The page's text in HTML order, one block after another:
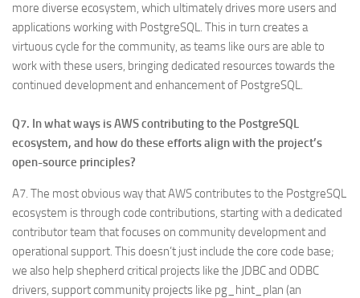
more diverse ecosystem, which ultimately drives more users and
applications working with PostgreSQL. This in turn creates a
virtuous cycle for the community, as teams like ours are able to
work with these users, bringing dedicated resources towards the
continued development and enhancement of PostgreSQL.
Q7. In what ways is AWS contributing to the PostgreSQL
ecosystem, and how do these efforts align with the project’s
open-source principles?
A7. The most obvious way that AWS contributes to the PostgreSQL
ecosystem is through code contributions, starting with a dedicated
contributor team that focuses on community development and
operational support. This doesn’t just include the core code base;
we also help shepherd critical projects like the JDBC and ODBC
drivers, support community projects like pg_hint_plan (an